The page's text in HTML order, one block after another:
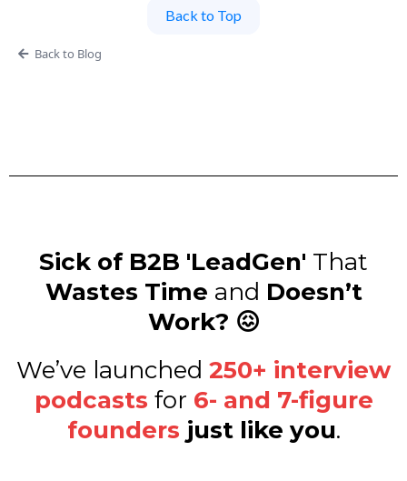
Back to Top
Back to Blog
Sick of B2B 'LeadGen' That
Wastes Time and Doesn’t
Work? 😖
We’ve launched 250+ interview
podcasts for 6- and 7-figure
founders just like you.